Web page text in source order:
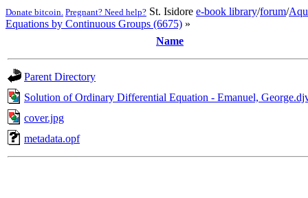
Donate bitcoin. Pregnant? Need help? St. Isidore e-book library/forum/
Equations by Continuous Groups (6675) »
Name
Parent Directory
Solution of Ordinary Differential Equation - Emanuel,
cover.jpg
metadata.opf